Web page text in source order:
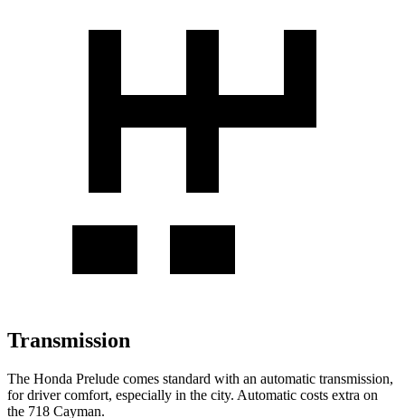
Transmission
The Honda Prelude comes standard with an automatic transmission,
for driver comfort, especially in the city. Automatic costs extra on
the 718 Cayman.